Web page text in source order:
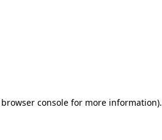
browser console for more information).